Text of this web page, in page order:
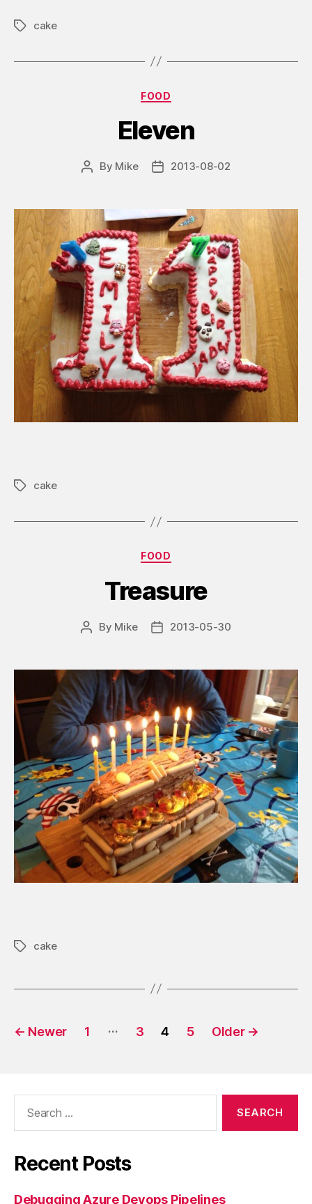
Tagscake
Categories
FOOD
Eleven
Post
By Mike
Post2013-08-02
Tagscake
Categories
FOOD
Treasure
Post
By Mike
Post2013-05-30
Tagscake
Posts
← Newer 1 … 3 4 5 Older →
Recent Posts
Debugging Azure Devops Pipelines